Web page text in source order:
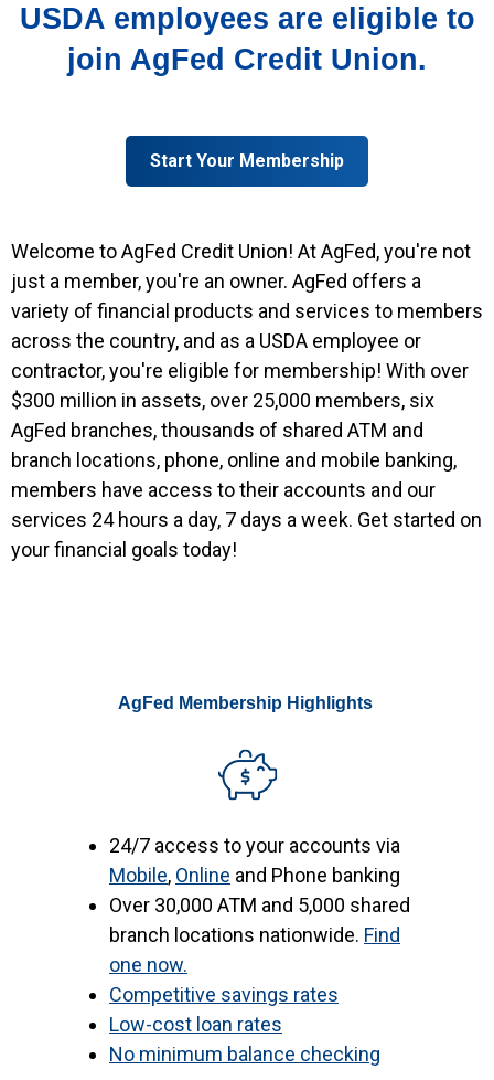
USDA employees are eligible to
join AgFed Credit Union.
Start Your Membership
Welcome to AgFed Credit Union! At AgFed, you're not
just a member, you're an owner. AgFed offers a
variety of financial products and services to members
across the country, and as a USDA employee or
contractor, you're eligible for membership! With over
$300 million in assets, over 25,000 members, six
AgFed branches, thousands of shared ATM and
branch locations, phone, online and mobile banking,
members have access to their accounts and our
services 24 hours a day, 7 days a week. Get started on
your financial goals today!
AgFed Membership Highlights
24/7 access to your accounts via
Mobile, Online and Phone banking
Over 30,000 ATM and 5,000 shared
branch locations nationwide. Find
one now.
Competitive savings rates
Low-cost loan rates
No minimum balance checking